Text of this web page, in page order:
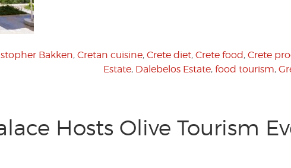
Bakken, Cretan cuisine, Crete diet, Crete food, Crete
Estate, Dalebelos Estate, food tourism,
Hosts Olive Tourism